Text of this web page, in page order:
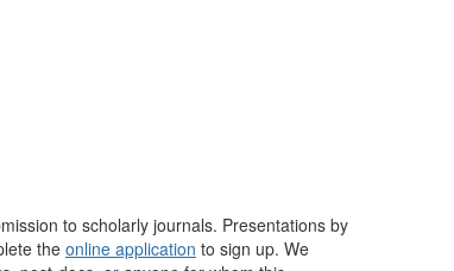
to scholarly journals. Presentations by
the online application to sign up. We